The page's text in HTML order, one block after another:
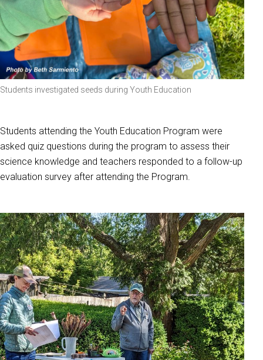
Students investigated seeds during Youth Education
Students attending the Youth Education Program were
asked quiz questions during the program to assess their
science knowledge and teachers responded to a follow-up
evaluation survey after attending the Program.